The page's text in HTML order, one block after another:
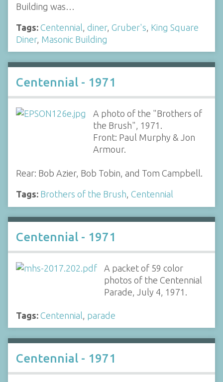
Building was…
Tags: Centennial diner, Gruber's King Square
Diner, Masonic Building
Centennial - 1971
A photo of the "Brothers of
the Brush", 1971.
Front: Paul Murphy & Jon
Armour.
Rear: Bob Azier, Bob Tobin, and Tom Campbell.
Tags: Brothers of the Brush, Centennial
Centennial - 1971
A packet of 59 color
photos of the Centennial
Parade, July 4, 1971.
Tags: Centennial parade
Centennial - 1971